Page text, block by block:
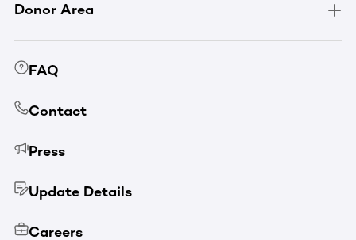
Donor Area
FAQ
Contact
Press
Update Details
Careers